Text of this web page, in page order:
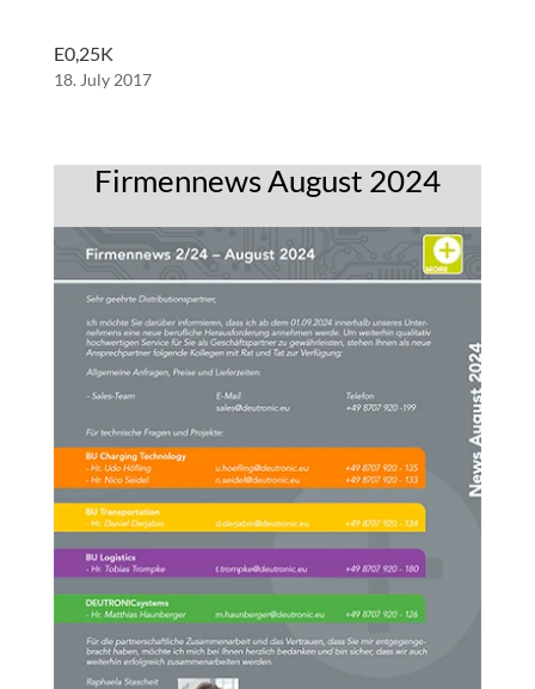
E0,25K
18. July 2017
Firmennews August 2024